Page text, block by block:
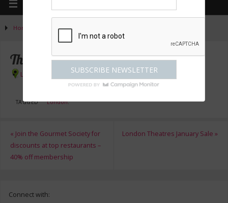
Home Activities »
The Lion King – Book Now
London
TAGGED London.
« Join the Gourmet Society for
discounts at top restaurants –
40% off membership
London Theatres January Sale»
Connect with: